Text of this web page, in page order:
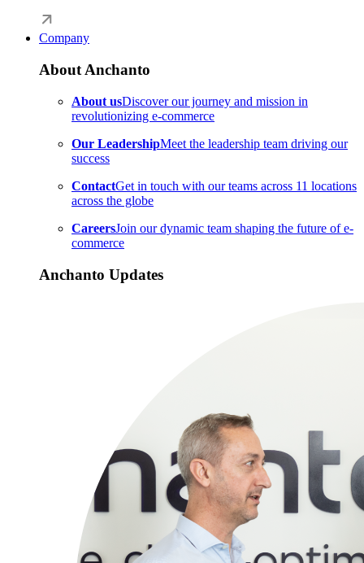
Company
About Anchanto
About usDiscover our journey and mission in
revolutionizing e-commerce
Our LeadershipMeet the leadership team driving our
success
ContactGet in touch with our teams across 11 locations
across the globe
CareersJoin our dynamic team shaping the future of e-
commerce
Anchanto Updates